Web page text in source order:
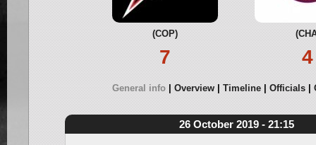
(COP)
7 4
General info Overview Timeline Officials
26 October 2019 - 21:15